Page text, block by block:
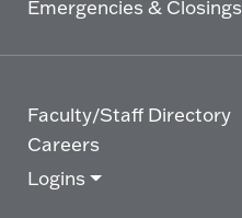
Emergencies & Closings
Faculty/Staff Directory
Careers
Logins